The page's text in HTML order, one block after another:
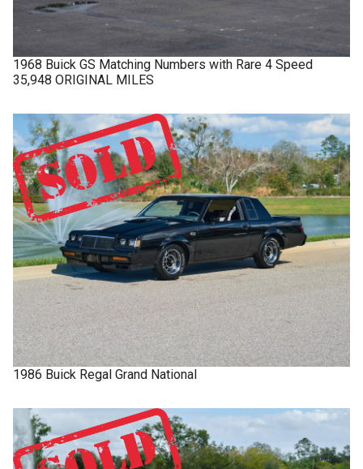
1968 Buick GS Matching Numbers with Rare 4 Speed
35,948 ORIGINAL MILES
1986 Buick Regal Grand National